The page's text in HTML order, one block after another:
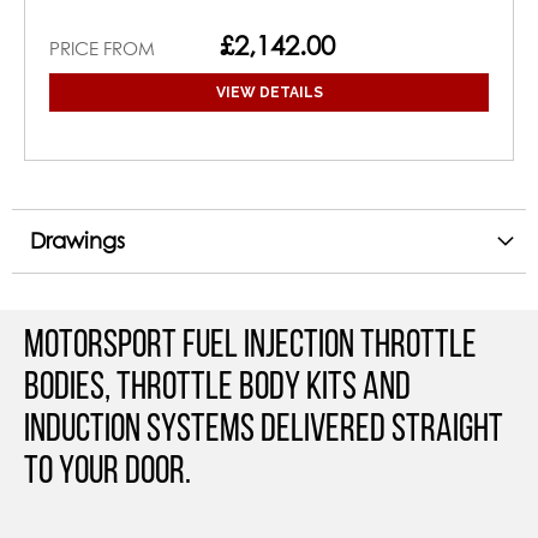
PRICE FROM £2,142.00
VIEW DETAILS
Drawings
Motorsport Fuel Injection Throttle
Bodies, Throttle Body Kits and
Induction Systems Delivered straight
to your door.